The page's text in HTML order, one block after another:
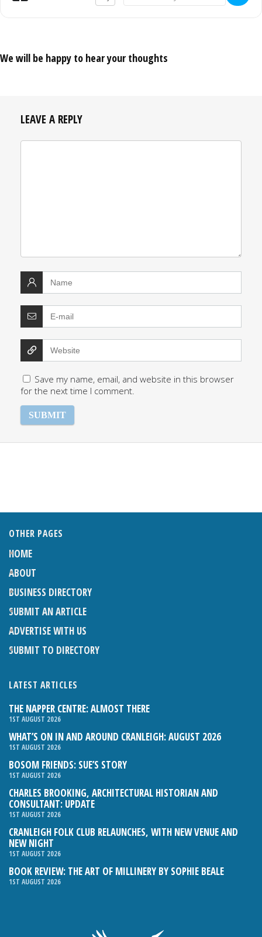
We will be happy to hear your thoughts
LEAVE A REPLY
Save my name, email, and website in this browser
for the next time I comment.
OTHER PAGES
HOME
ABOUT
BUSINESS DIRECTORY
SUBMIT AN ARTICLE
ADVERTISE WITH US
SUBMIT TO DIRECTORY
LATEST ARTICLES
THE NAPPER CENTRE: ALMOST THERE
1ST AUGUST 2026
WHAT’S ON IN AND AROUND CRANLEIGH: AUGUST 2026
1ST AUGUST 2026
BOSOM FRIENDS: SUE’S STORY
1ST AUGUST 2026
CHARLES BROOKING, ARCHITECTURAL HISTORIAN AND
CONSULTANT: UPDATE
1ST AUGUST 2026
CRANLEIGH FOLK CLUB RELAUNCHES, WITH NEW VENUE AND
NEW NIGHT
1ST AUGUST 2026
BOOK REVIEW: THE ART OF MILLINERY BY SOPHIE BEALE
1ST AUGUST 2026